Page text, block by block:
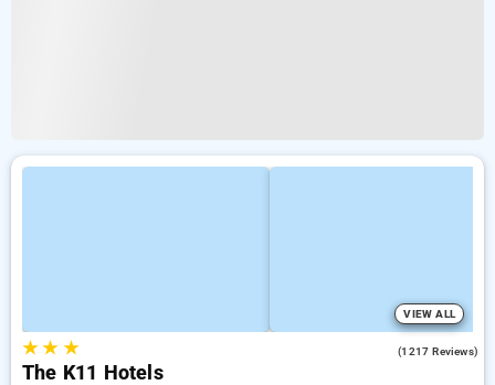
VIEW ALL
★★ ★ (1217 Reviews)
The K11 Hotels